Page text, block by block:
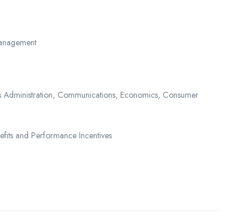
Administration, Communications, Economics, Consumer
and Performance Incentives